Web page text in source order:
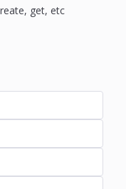
get, etc